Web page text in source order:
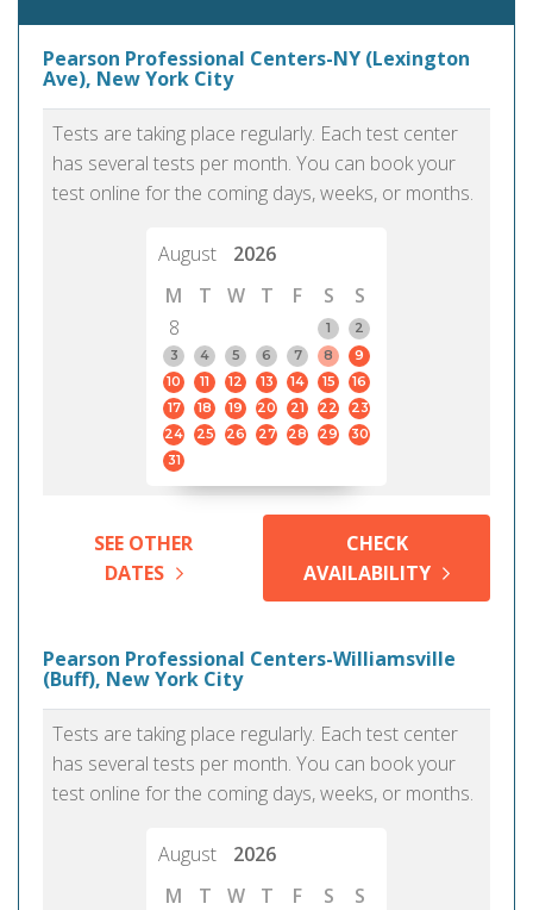
Pearson Professional Centers-NY (Lexington
Ave), New York City
Tests are taking place regularly. Each test center
has several tests per month. You can book your
test online for the coming days, weeks, or months.
August
2026
M
T W T F S
S
8
1
2
3
4 5 6 7 8
9
10
11 12 13 14 15
16
17
18 19 20 21 22
23
24
25 26 27 28 29
30
31
SEE OTHER
DATES
CHECK
AVAILABILITY
Pearson Professional Centers-Williamsville
(Buff), New York City
Tests are taking place regularly. Each test center
has several tests per month. You can book your
test online for the coming days, weeks, or months.
August
2026
M
T W T F S
S